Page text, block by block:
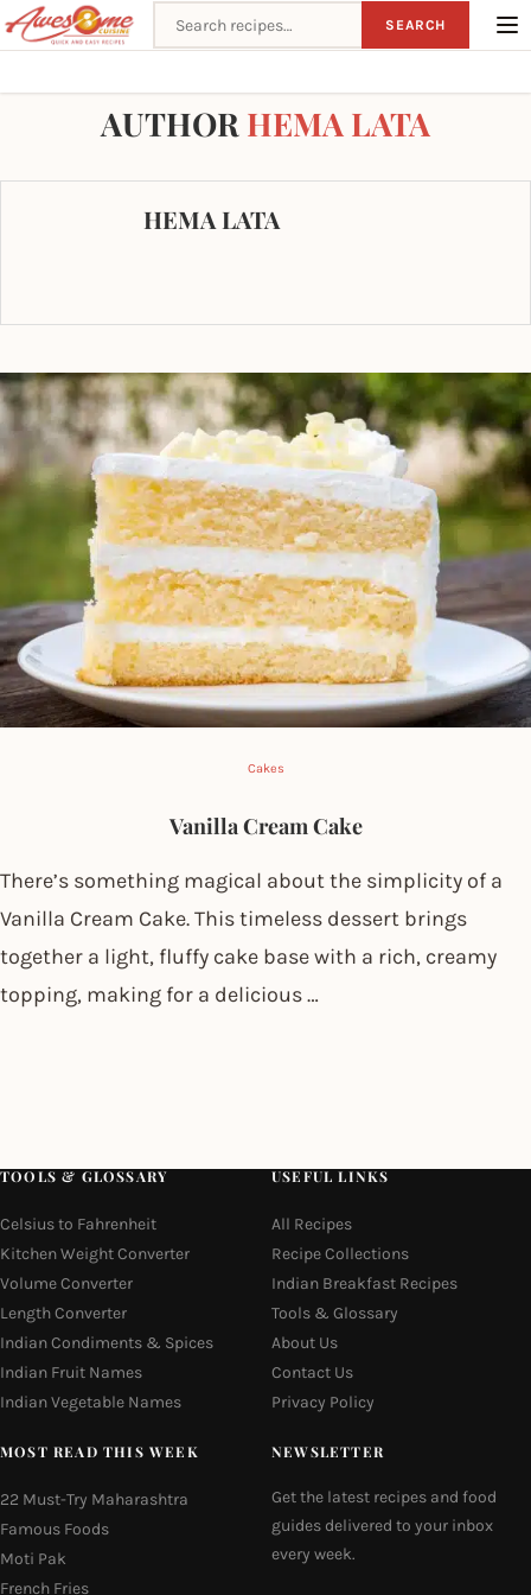
Search recipes SEARCH
AUTHORHEMA LATA
HEMA LATA
Cakes
Vanilla Cream Cake
There’s something magical about the simplicity of a
Vanilla Cream Cake. This timeless dessert brings
together a light, fluffy cake base with a rich, creamy
topping, making for a delicious …
TOOLS & GLOSSARY
Celsius to Fahrenheit
Kitchen Weight Converter
Volume Converter
Length Converter
Indian Condiments & Spices
Indian Fruit Names
Indian Vegetable Names
USEFUL LINKS
All Recipes
Recipe Collections
Indian Breakfast Recipes
Tools & Glossary
About Us
Contact Us
Privacy Policy
MOST READ THIS WEEK
22 Must-Try Maharashtra
Famous Foods
Moti Pak
French Fries
NEWSLETTER
Get the latest recipes and food
guides delivered to your inbox
every week.